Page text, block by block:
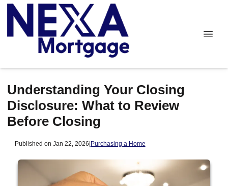
Understanding Your Closing
Disclosure: What to Review
Before Closing
Published on Jan 22, 2026|Purchasing a Home